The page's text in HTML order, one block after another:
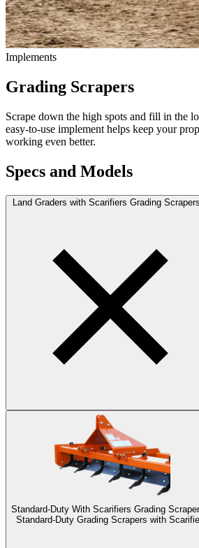
Implements
Grading Scrapers
Scrape down the high spots and fill in the
easy-to-use implement helps keep your
working even better.
Specs and Models
Land Graders with Scarifiers Grading Scrapers
Standard-Duty With Scarifiers Grading
Standard-Duty Grading Scrapers with